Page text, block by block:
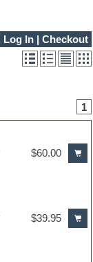
Log In| Checkout
1
$60.00
$39.95